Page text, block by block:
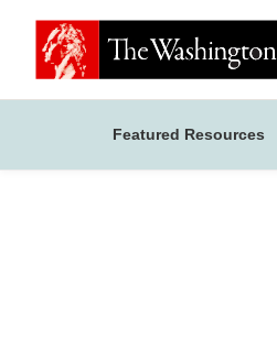
Featured Resources